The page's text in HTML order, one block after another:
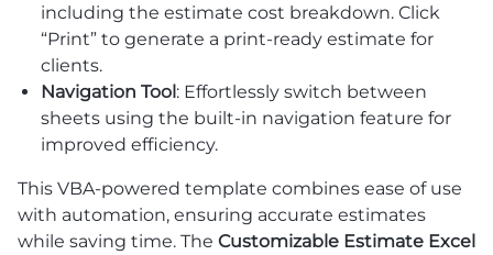
including the estimate cost breakdown. Click
“Print” to generate a print-ready estimate for
clients.
Navigation Tool: Effortlessly switch between
sheets using the built-in navigation feature for
improved efficiency.
This VBA-powered template combines ease of use
with automation, ensuring accurate estimates
while saving time. The Customizable Estimate Excel